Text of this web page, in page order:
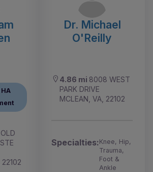
22102
Dr. Michael
O'Reilly
4.86 mi 8008 WEST
PARK DRIVE
MCLEAN, VA, 22102
Specialties:Knee, Hip,
Trauma,
Foot &
Ankle